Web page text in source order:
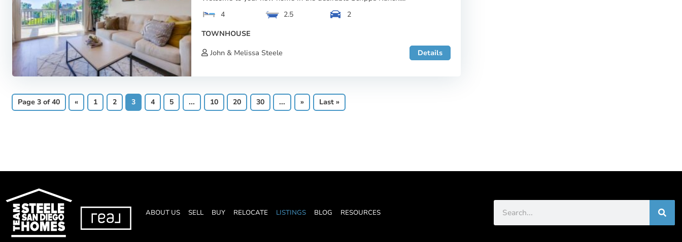
4
2.5
2
TOWNHOUSE
John & Melissa Steele
Details
Page 3 of 40 « 1 2 3 4 5 ... 10 20 30 ... » Last »
ABOUT US SELL BUY RELOCATE LISTINGS BLOG RESOURCES